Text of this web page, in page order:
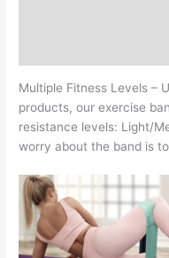
Fitness
and
Home
Workout,
Strength
Bands
for
Booty
quantity
Multiple Fitness Levels –
products, our exercise
resistance levels: Light/
worry about the band is